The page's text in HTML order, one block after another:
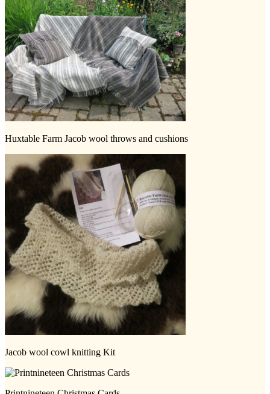
Huxtable Farm Jacob wool throws and cushions
Jacob wool cowl knitting Kit